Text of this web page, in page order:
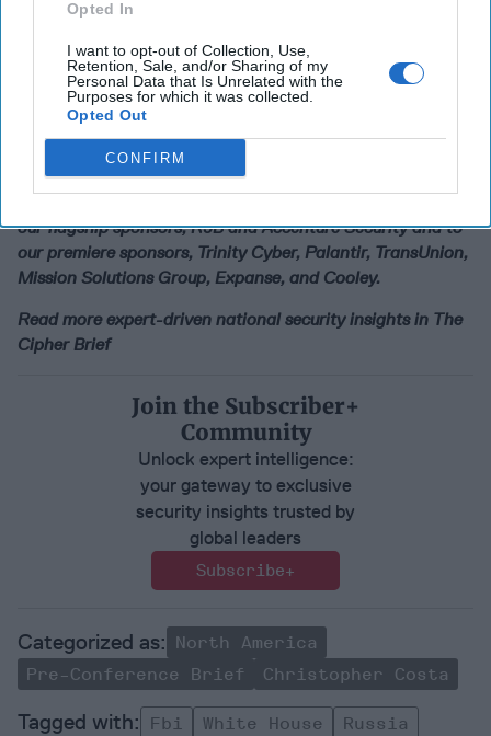
Opted In
I want to opt-out of Collection, Use,
Retention, Sale, and/or Sharing of my
Personal Data that Is Unrelated with the
Purposes for which it was collected.
Opted Out
CONFIRM
back in this time and they are really available to anybody
that has access to the internet.
What do you think? Engage on this issue by sending your
thoughts to Editor@thecipherbrief.com
The Cipher Brief would like to give a huge thank you to our
threat conference sponsors, who, like us, are dedicated to
our flagship sponsors, R9B and Accenture Security and to
our premiere sponsors, Trinity Cyber, Palantir, TransUnion,
Mission Solutions Group, Expanse, and Cooley.
Read more expert-driven national security insights in The
Cipher Brief
Join the Subscriber+
Community
Unlock expert intelligence:
your gateway to exclusive
security insights trusted by
global leaders
Subscribe+
North America
Pre-Conference Brief
Christopher Costa
Fbi White House
Russia